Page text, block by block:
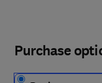
Purchase